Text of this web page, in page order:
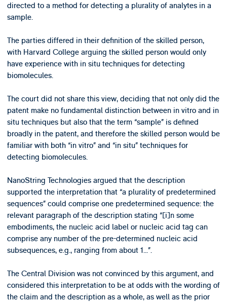
directed to a method for detecting a plurality of analytes in a
sample.
The parties differed in their definition of the skilled person,
with Harvard College arguing the skilled person would only
have experience with in situ techniques for detecting
biomolecules.
The court did not share this view, deciding that not only did the
patent make no fundamental distinction between in vitro and in
situ techniques but also that the term “sample” is defined
broadly in the patent, and therefore the skilled person would be
familiar with both “in vitro” and “in situ” techniques for
detecting biomolecules.
NanoString Technologies argued that the description
supported the interpretation that “a plurality of predetermined
sequences” could comprise one predetermined sequence: the
relevant paragraph of the description stating “[i]n some
embodiments, the nucleic acid label or nucleic acid tag can
comprise any number of the pre-determined nucleic acid
subsequences, e.g., ranging from about 1...”.
The Central Division was not convinced by this argument, and
considered this interpretation to be at odds with the wording of
the claim and the description as a whole, as well as the prior